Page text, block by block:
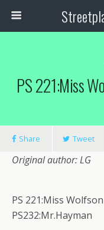
PS 221:Miss
Share Tweet
Original author: LG
PS 221:Miss Wolfson
PS232:Mr.Hayman